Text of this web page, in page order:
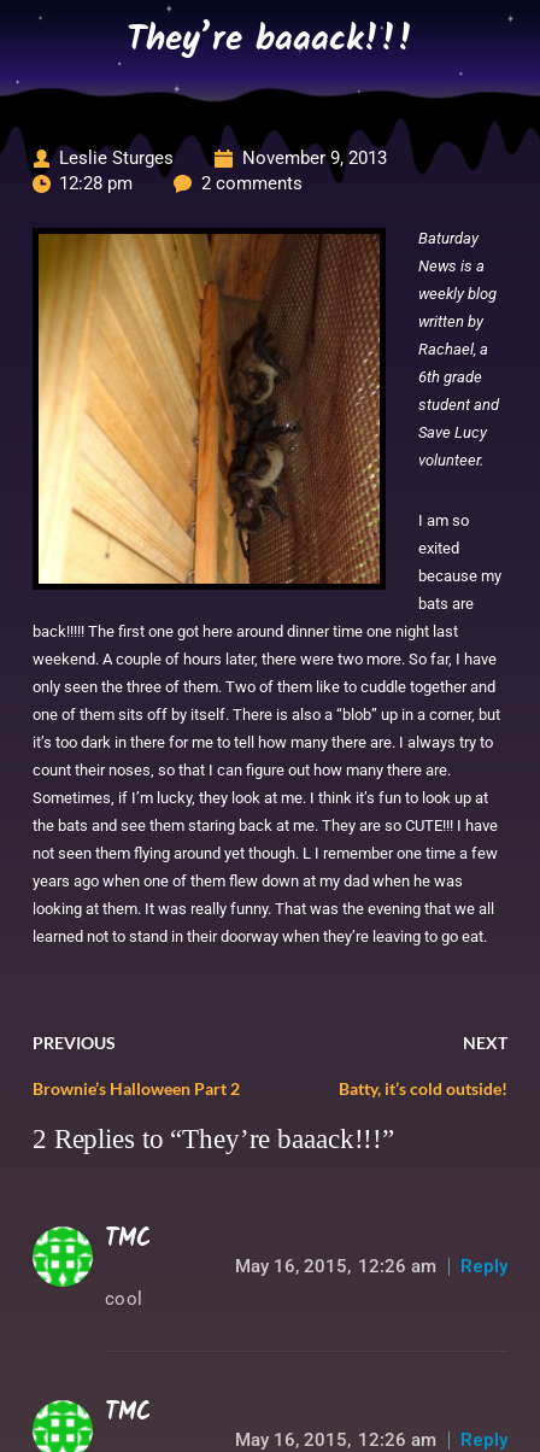
They’re baaack!!!
Leslie Sturges
November 9, 2013
12:28 pm
2 comments
Baturday
News is a
weekly blog
written by
Rachael, a
6th grade
student and
Save Lucy
volunteer.
I am so
exited
because my
bats are
back!!!!! The first one got here around dinner time one night last
weekend. A couple of hours later, there were two more. So far, I have
only seen the three of them. Two of them like to cuddle together and
one of them sits off by itself. There is also a “blob” up in a corner, but
it’s too dark in there for me to tell how many there are. I always try to
count their noses, so that I can figure out how many there are.
Sometimes, if I’m lucky, they look at me. I think it’s fun to look up at
the bats and see them staring back at me. They are so CUTE!!! I have
not seen them flying around yet though. L I remember one time a few
years ago when one of them flew down at my dad when he was
looking at them. It was really funny. That was the evening that we all
learned not to stand in their doorway when they’re leaving to go eat.
PREVIOUS NEXT
Brownie’s Halloween Part 2 Batty, it’s cold outside!
2 Replies to “They’re baaack!!!”
TMC
May 16, 2015,12:26 am
Reply
cool
TMC
May 16, 2015,12:26 am
Reply